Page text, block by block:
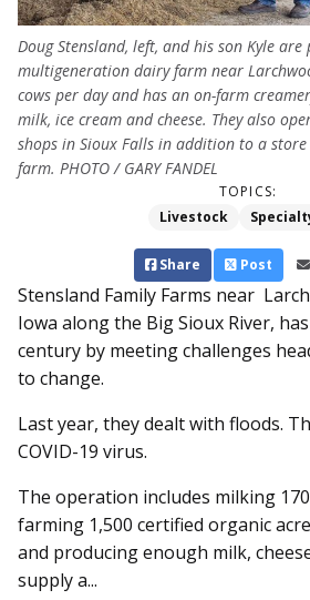
Doug Stensland, left, and his son Kyle
multigeneration dairy farm near
cows per day and has an on-farm
milk, ice cream and cheese. They also
shops in Sioux Falls in addition to a
farm. PHOTO / GARY FANDEL
TOPICS:
Livestock
Share Post
Stensland Family Farms near
Iowa along the Big Sioux River,
century by meeting challenges
to change.
Last year, they dealt with floods.
COVID-19 virus.
The operation includes milking
farming 1,500 certified organic
and producing enough milk,
supply a...